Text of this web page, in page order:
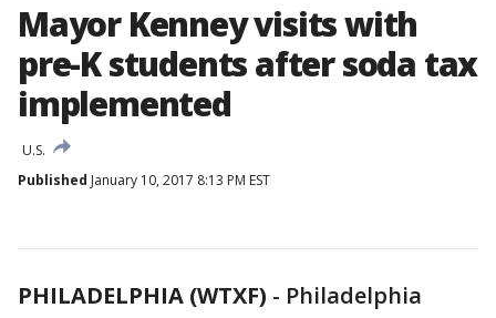
Mayor Kenney visits with
pre-K students after soda tax
implemented
U.S.
Published January 10, 2017 8:13 PM EST
PHILADELPHIA (WTXF) - Philadelphia